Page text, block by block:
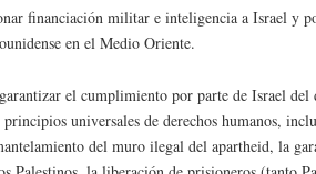
financiación militar e inteligencia a Israel y
en el Medio Oriente.
el cumplimiento por parte de Israel del
universales de derechos humanos,
del muro ilegal del apartheid, la